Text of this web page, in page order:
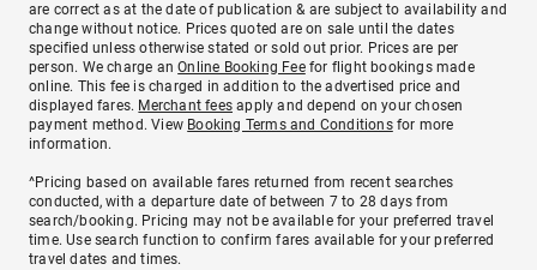
are correct as at the date of publication & are subject to availability and
change without notice. Prices quoted are on sale until the dates
specified unless otherwise stated or sold out prior. Prices are per
person. We charge anOnline Booking Feefor flight bookings made
online. This fee is charged in addition to the advertised price and
displayed fares. Merchant fees apply and depend on your chosen
payment method. View Booking Terms and Conditionsfor more
information.
^Pricing based on available fares returned from recent searches
conducted, with a departure date of between 7 to 28 days from
search/booking. Pricing may not be available for your preferred travel
time. Use search function to confirm fares available for your preferred
travel dates and times.